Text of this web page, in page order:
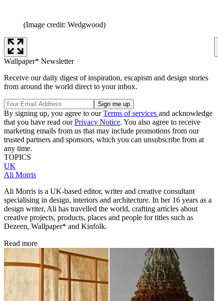
(Image credit: Wedgwood)
Wallpaper* Newsletter
Receive our daily digest of inspiration, escapism and design stories
from around the world direct to your inbox.
By signing up, you agree to ourTerms of services and acknowledge
that you have read ourPrivacy Notice. You also agree to receive
marketing emails from us that may include promotions from our
trusted partners and sponsors, which you can unsubscribe from at
any time.
TOPICS
UK
Ali Morris
Ali Morris is a UK-based editor, writer and creative consultant
specialising in design, interiors and architecture. In her 16 years as a
design writer, Ali has travelled the world, crafting articles about
creative projects, products, places and people for titles such as
Dezeen, Wallpaper* and Kinfolk.
Read more